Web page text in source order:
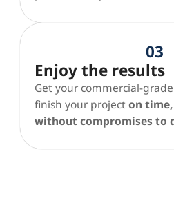
Enjoy the results
03
Get your commercial-
finish your projecton
without compromises to